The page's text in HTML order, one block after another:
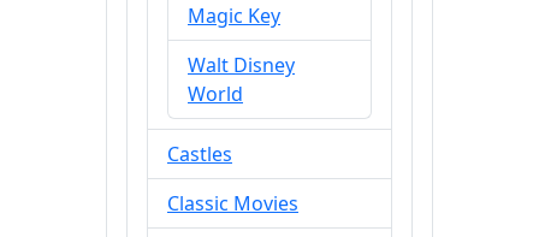
Magic Key
Walt Disney
World
Castles
Classic Movies